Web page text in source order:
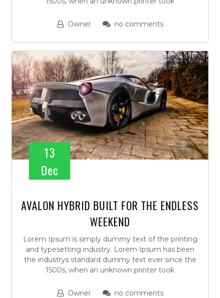
Owner no comments
13
Dec
AVALON HYBRID BUILT FOR THE ENDLESS
WEEKEND
Lorem Ipsum is simply dummy text of the printing
and typesetting industry. Lorem Ipsum has been
the industrys standard dummy text ever since the
1500s, when an unknown printer took
Owner no comments